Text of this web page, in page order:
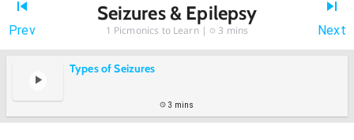
Prev
Seizures & Epilepsy
1 Picmonics to Learn | 3 mins Next
Types of Seizures
3 mins